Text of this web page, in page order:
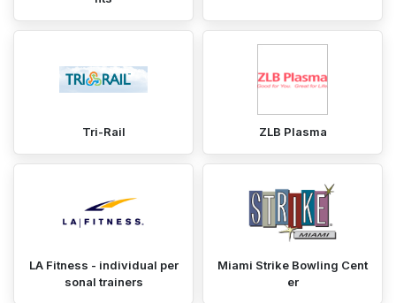
Tri-Rail ZLB Plasma
LA Fitness - individual per
sonal trainers
Miami Strike Bowling Cent
er